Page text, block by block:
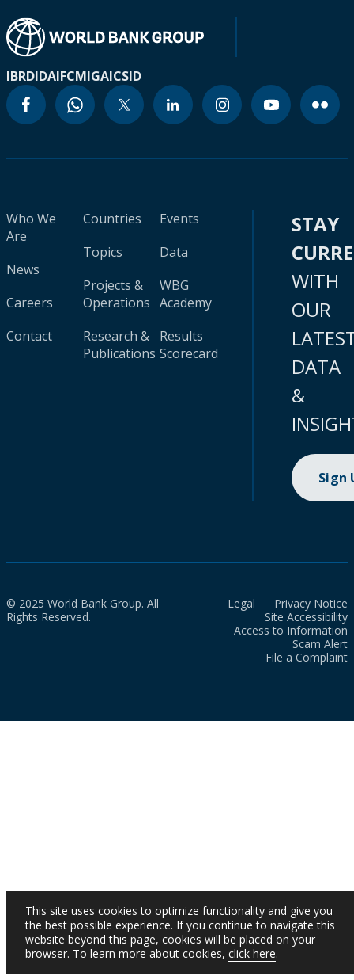
IBRDIDAIFCMIGAICSID
Who We
Are
News
Careers
Contact
Countries
Topics
Projects &
Operations
Research &
Publications
Events
Data
WBG
Academy
Results
Scorecard
STAY
WITH
OUR
DATA
&
Sign
© 2025 World Bank Group. All
Rights Reserved.
Legal
Privacy Notice
Site Accessibility
Access to Information
Scam Alert
File a Complaint
This site uses cookies to optimize functionality and give you
the best possible experience. If you continue to navigate this
website beyond this page, cookies will be placed on your
browser. To learn more about cookies, click here.